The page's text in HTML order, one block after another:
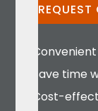
REQUEST
Save time
Cost-